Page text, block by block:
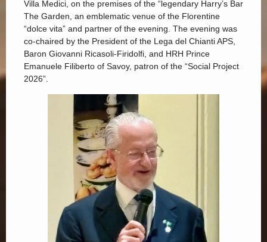
Villa Medici, on the premises of the “legendary Harry’s Bar
The Garden, an emblematic venue of the Florentine
“dolce vita” and partner of the evening. The evening was
co-chaired by the President of the Lega del Chianti APS,
Baron Giovanni Ricasoli-Firidolfi, and HRH Prince
Emanuele Filiberto of Savoy, patron of the “Social Project
2026”.